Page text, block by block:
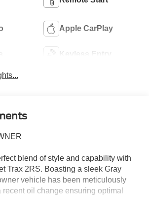
Apple CarPlay
Keyless Entry
blend of style and capability with
Trax 2RS. Boasting a sleek Gray
vehicle has been meticulously
recent oil change ensuring optimal